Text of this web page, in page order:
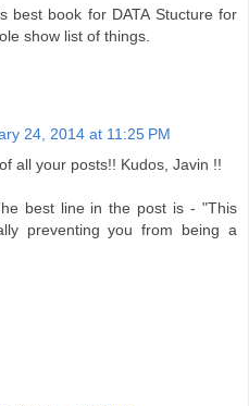
best book for DATA Stucture for
show list of things.
24, 2014 at 11:25 PM
all your posts!! Kudos, Javin !!
best line in the post is - "This
preventing you from being a